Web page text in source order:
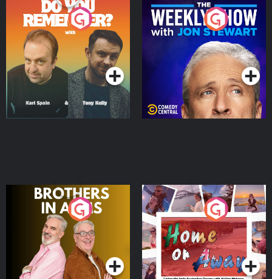
Do You Remember?
Podcast Series
The Weekly Show with
Jon Stewart
Podcast Series
Brothers In Arms
Podcast Series
Home or Away - Living
the Irish Australian
Dream with Aisling
Moloney
Podcast Series